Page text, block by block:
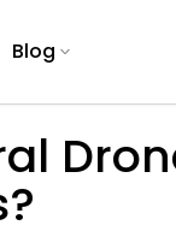
Blog